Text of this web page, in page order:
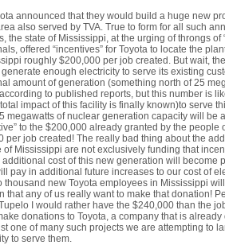
announced that they would build a huge new
also served by TVA. True to form for all such
the state of Mississippi, at the urging of throngs of
offered “incentives” for Toyota to locate the
roughly $200,000 per job created. But wait,
enough electricity to serve its existing
amount of generation (something north of 25
to published reports, but this number is
impact of this facility is finally known)to serve
megawatts of nuclear generation capacity will be
to the $200,000 already granted by the people
per job created! The really bad thing about the
Mississippi are not exclusively funding that
cost of this new generation will become
pay in additional future increases to our cost of
thousand new Toyota employees in Mississippi
that any of us really want to make that donation!
I would rather have the $240,000 than the
donations to Toyota, a company that is already
one of many such projects we are attempting to
to serve them.